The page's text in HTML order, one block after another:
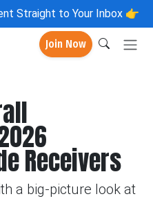
Straight to Your Inbox 👉
Join Now
Receivers
a big-picture look at